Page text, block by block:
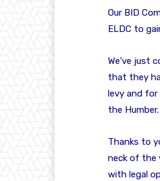
Our BID
ELDC to
We’ve just
that they
levy and for
the
Thanks to
neck of the
with legal